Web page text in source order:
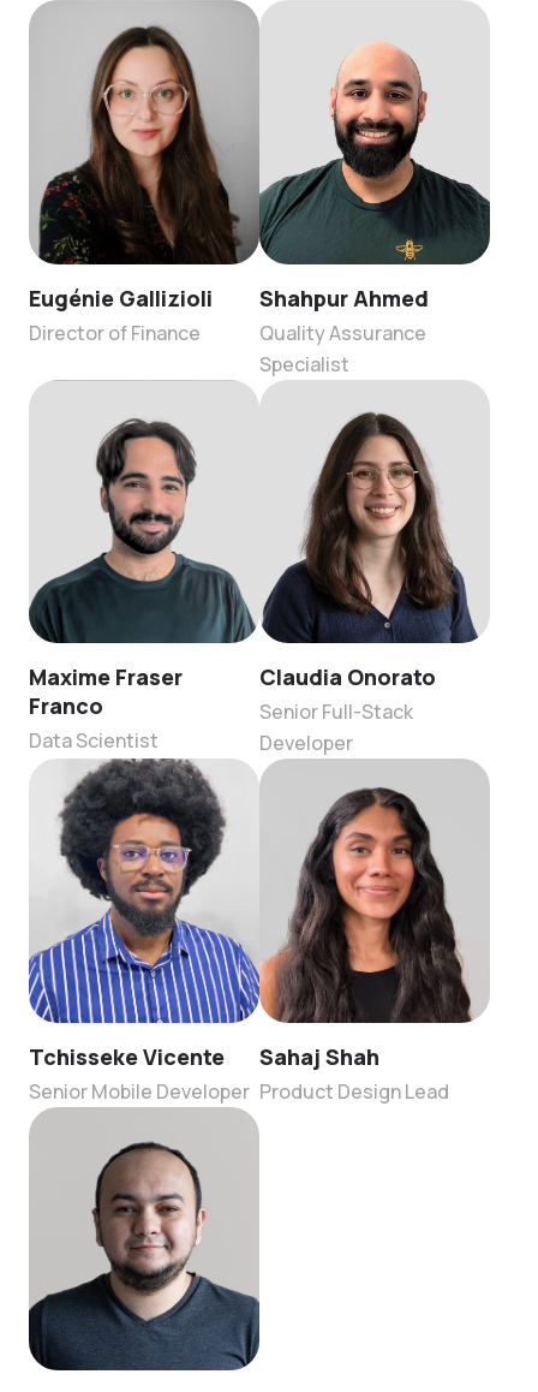
Eugénie Gallizioli
Director of Finance
Shahpur Ahmed
Quality Assurance
Specialist
Maxime Fraser
Franco
Data Scientist
Claudia Onorato
Senior Full-Stack
Developer
Tchisseke Vicente
Senior Mobile Developer
Sahaj Shah
Product Design Lead